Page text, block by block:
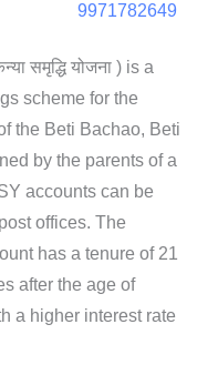
9971782649
समृद्धि योजना ) is a
scheme for the
the Beti Bachao, Beti
by the parents of a
accounts can be
offices. The
has a tenure of 21
after the age of
a higher interest rate